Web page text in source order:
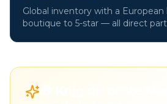
Global inventory with a European
boutique to 5-star — all direct